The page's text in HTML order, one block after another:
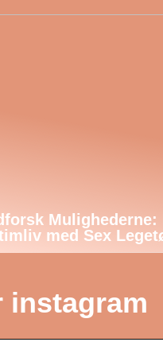
Mulighederne:
med Sex
instagram